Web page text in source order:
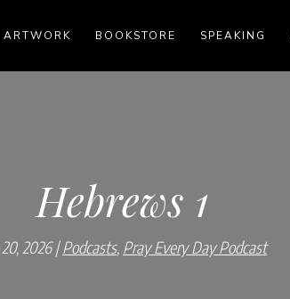
ARTWORK BOOKSTORE SPEAKING
Hebrews 1
2026 Podcasts, Pray Every Day Podcast